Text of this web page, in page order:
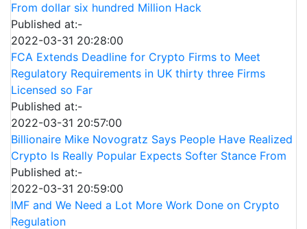
From dollar six hundred Million Hack
Published at:-
2022-03-31 20:28:00
FCA Extends Deadline for Crypto Firms to Meet
Regulatory Requirements in UK thirty three Firms
Licensed so Far
Published at:-
2022-03-31 20:57:00
Billionaire Mike Novogratz Says People Have Realized
Crypto Is Really Popular Expects Softer Stance From
Published at:-
2022-03-31 20:59:00
IMF and We Need a Lot More Work Done on Crypto
Regulation